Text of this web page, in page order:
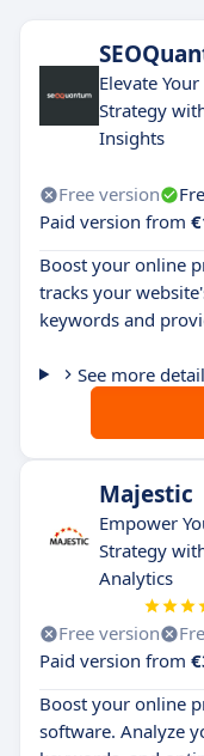
Elevate
Strategy
Insights
Free version
Paid version from
Boost your online
tracks your
keywords and
See more
Majestic
Empower
Strategy
Analytics
Free version
Paid version from
Boost your online
software. Analyze